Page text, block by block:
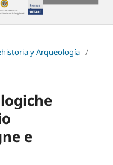
y Arqueología /
e